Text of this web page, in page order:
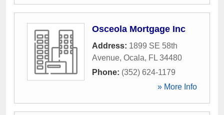
Osceola Mortgage Inc
Address: 1899 SE 58th
Avenue, Ocala, FL 34480
Phone: (352) 624-1179
» More Info